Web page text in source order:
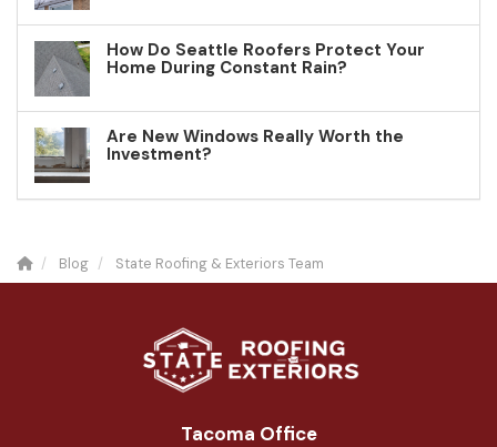
How Do Seattle Roofers Protect Your
Home During Constant Rain?
Are New Windows Really Worth the
Investment?
Blog State Roofing & Exteriors Team
Tacoma Office